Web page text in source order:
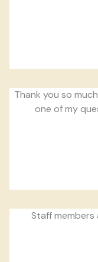
Thank you so
one of my
Staff